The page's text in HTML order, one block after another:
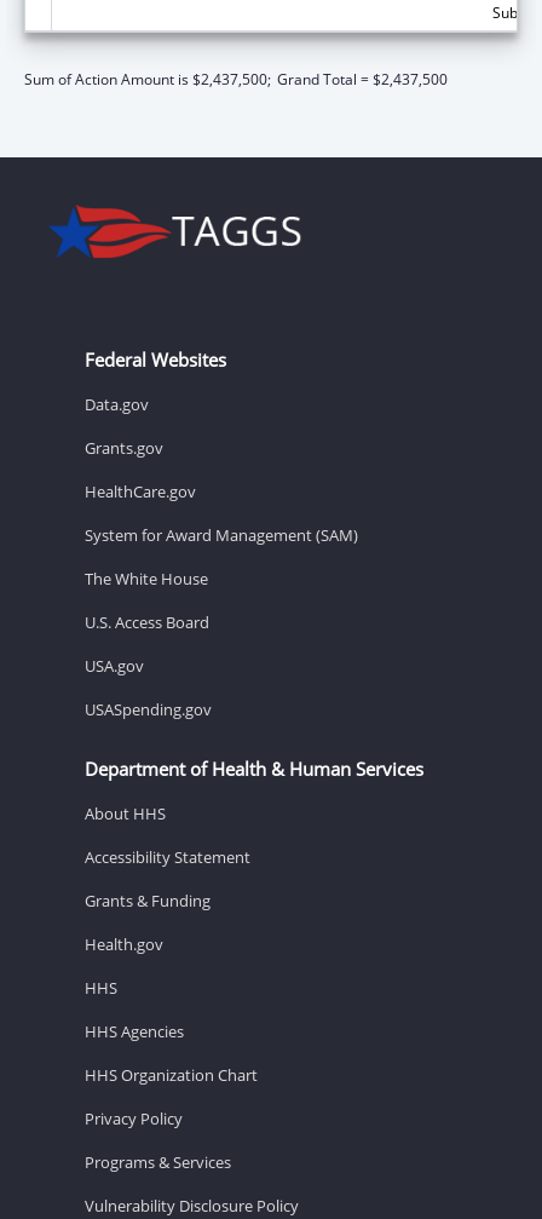
Sum of Action Amount is $2,437,500; Grand Total = $2,437,500
Federal Websites
Data.gov
Grants.gov
HealthCare.gov
System for Award Management (SAM)
The White House
U.S. Access Board
USA.gov
USASpending.gov
Department of Health & Human Services
About HHS
Accessibility Statement
Grants & Funding
Health.gov
HHS
HHS Agencies
HHS Organization Chart
Privacy Policy
Programs & Services
Vulnerability Disclosure Policy